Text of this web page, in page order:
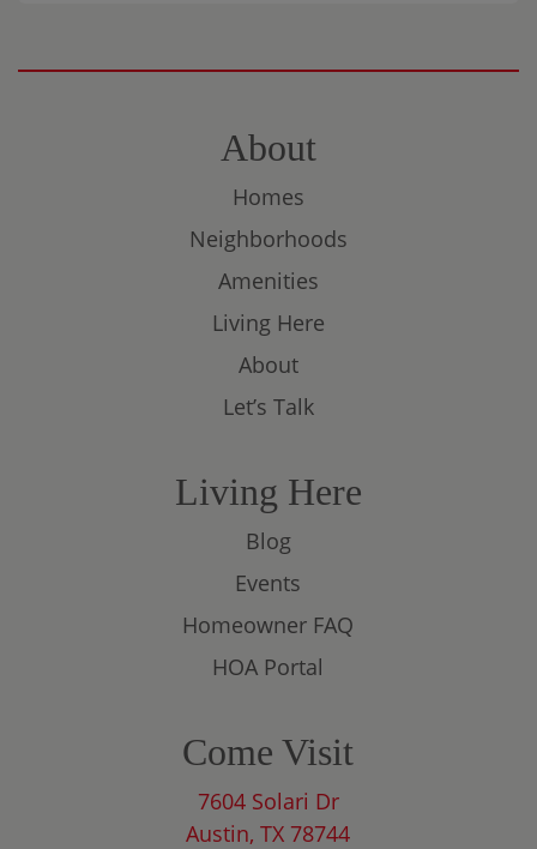
About
Homes
Neighborhoods
Amenities
Living Here
About
Let’s Talk
Living Here
Blog
Events
Homeowner FAQ
HOA Portal
Come Visit
7604 Solari Dr
Austin, TX 78744